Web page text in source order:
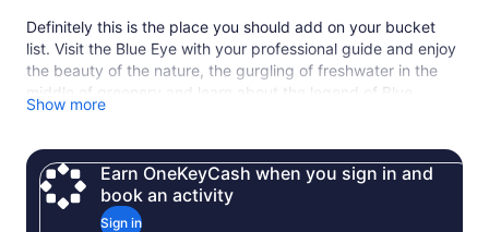
Definitely this is the place you should add on your bucket
list. Visit the Blue Eye with your professional guide and enjoy
the beauty of the nature, the gurgling of freshwater in the
middle of greenery and learn about the legend of Blue
Eye.The beauty and the history makes this place one of the
Not only the final destination but even the road that takes
you there makes this trip amazing.
Show more
Earn OneKeyCash when you sign in and
book an activity
Sign in